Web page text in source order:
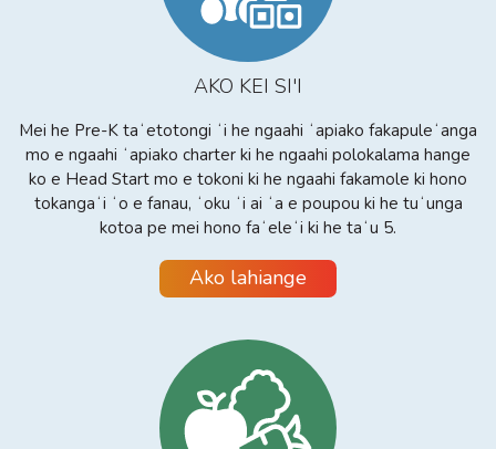
AKO KEI SI'I
Mei he Pre-K taʻetotongi ʻi he ngaahi ʻapiako fakapuleʻanga
mo e ngaahi ʻapiako charter ki he ngaahi polokalama hange
ko e Head Start mo e tokoni ki he ngaahi fakamole ki hono
tokangaʻi ʻo e fanau, ʻoku ʻi ai ʻa e poupou ki he tuʻunga
kotoa pe mei hono faʻeleʻi ki he taʻu 5.
Ako lahiange